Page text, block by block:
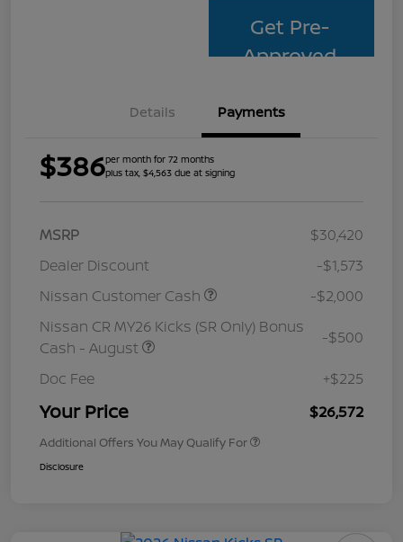
Get Pre-
Approved
Details Payments
$386per month for 72 months
plus tax, $4,563 due at signing
MSRP
$30,420
Dealer Discount
-$1,573
Nissan Customer Cash
-$2,000
Nissan CR MY26 Kicks (SR Only) Bonus
Cash - August
-$500
Doc Fee +$225
Your Price $26,572
Additional Offers You May Qualify For
Disclosure